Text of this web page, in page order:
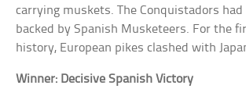
carrying muskets. The Conquistadors had
backed by Spanish Musketeers. For the
history, European pikes clashed with
Winner: Decisive Spanish Victory